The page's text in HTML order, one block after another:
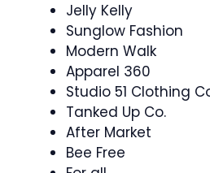
Jelly Kelly
Sunglow Fashion
Modern Walk
Apparel 360
Studio 51 Clothing
Tanked Up Co.
After Market
Bee Free